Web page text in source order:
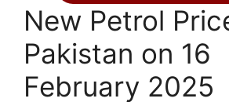
New Petrol
Pakistan on 16
February 2025